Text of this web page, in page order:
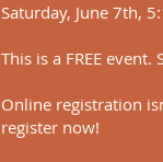
Saturday, June 7th,
This is a FREE
Online registration
register now!